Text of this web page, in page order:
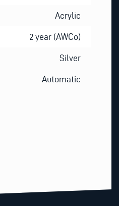
Acrylic
2 year (AWCo)
Silver
Automatic